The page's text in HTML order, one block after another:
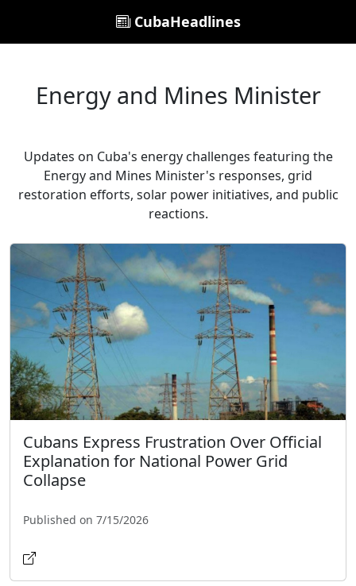
CubaHeadlines
Energy and Mines Minister
Updates on Cuba's energy challenges featuring the
Energy and Mines Minister's responses, grid
restoration efforts, solar power initiatives, and public
reactions.
Cubans Express Frustration Over Official
Explanation for National Power Grid
Collapse
Published on 7/15/2026